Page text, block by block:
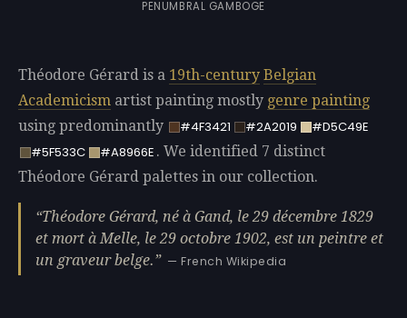
PENUMBRAL GAMBOGE
Théodore Gérard is a 19th-century Belgian
Academicism artist painting mostly genre painting
using predominantly
#4F3421 #2A2019
#D5C49E
#5F533C
#A8966E . We identified 7 distinct
Théodore Gérard palettes in our collection.
Théodore Gérard, né à Gand, le 29 décembre 1829
et mort à Melle, le 29 octobre 1902, est un peintre et
un graveur belge.
— French Wikipedia